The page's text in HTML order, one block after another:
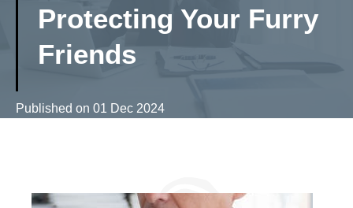
Protecting Your Furry
Friends
Published on 01 Dec 2024